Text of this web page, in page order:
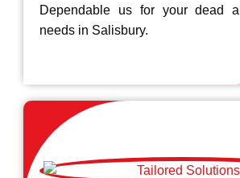
Dependable us for your dead
needs in Salisbury.